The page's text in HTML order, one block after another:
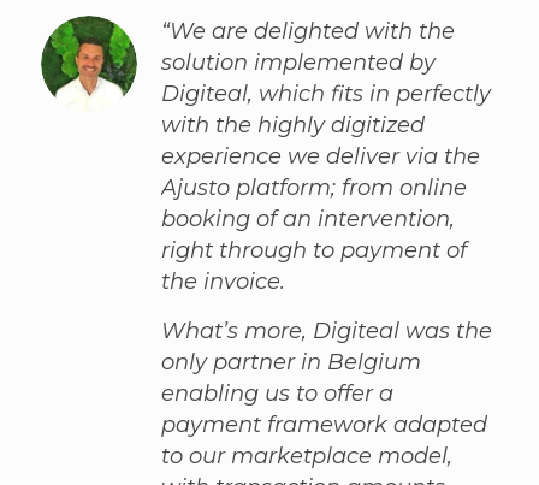
“We are delighted with the
solution implemented by
Digiteal, which fits in perfectly
with the highly digitized
experience we deliver via the
Ajusto platform; from online
booking of an intervention,
right through to payment of
the invoice.
What’s more, Digiteal was the
only partner in Belgium
enabling us to offer a
payment framework adapted
to our marketplace model,